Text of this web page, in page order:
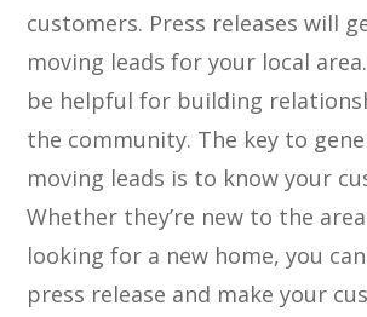
customers. Press releases will
moving leads for your local area.
be helpful for building
the community. The key to
moving leads is to know your
Whether they’re new to the
looking for a new home, you
press release and make your